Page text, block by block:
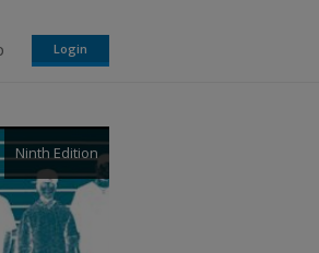
Login
Ninth Edition